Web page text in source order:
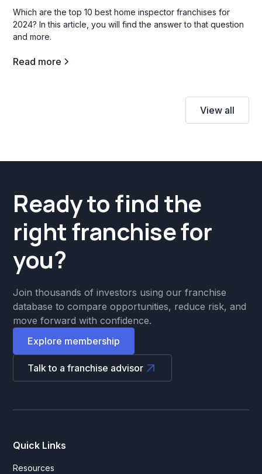
Which are the top 10 best home inspector franchises for
2024? In this article, you will find the answer to that question
and more.
Read more
View all
Ready to find the
right franchise for
you?
Join thousands of investors using our franchise
database to compare opportunities, reduce risk, and
move forward with confidence.
Explore membership
Talk to a franchise advisor
Quick Links
Resources